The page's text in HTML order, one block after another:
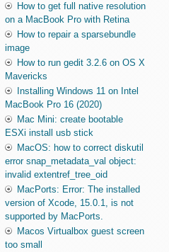
How to get full native resolution
on a MacBook Pro with Retina
How to repair a sparsebundle
image
How to run gedit 3.2.6 on OS X
Mavericks
Installing Windows 11 on Intel
MacBook Pro 16 (2020)
Mac Mini: create bootable
ESXi install usb stick
MacOS: how to correct diskutil
error snap_metadata_val object:
invalid extentref_tree_oid
MacPorts: Error: The installed
version of Xcode, 15.0.1, is not
supported by MacPorts.
Macos Virtualbox guest screen
too small